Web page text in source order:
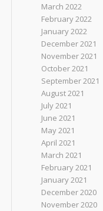
March 2022
February 2022
January 2022
December 2021
November 2021
October 2021
September 2021
August 2021
July 2021
June 2021
May 2021
April 2021
March 2021
February 2021
January 2021
December 2020
November 2020